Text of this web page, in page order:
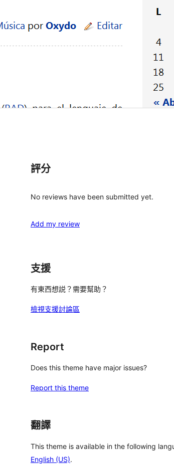
評分
No reviews have been submitted yet.
Add my review
支援
有東西想説？需要幫助？
檢視支援討論區
Report
Does this theme have major issues?
Report this theme
翻譯
This theme is available in the following
English (US).